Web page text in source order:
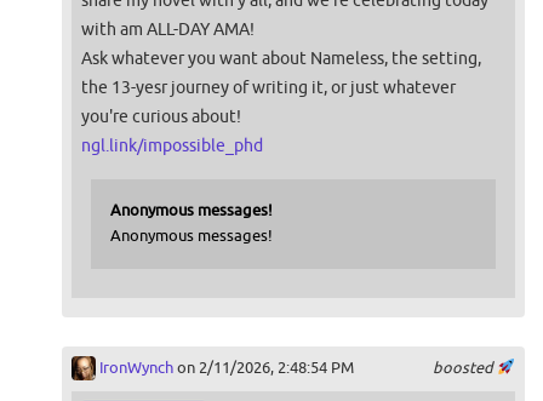
with am ALL-DAY AMA!
Ask whatever you want about Nameless, the setting,
the 13-yesr journey of writing it, or just whatever
you're curious about!
ngl.link/impossible_phd
Anonymous messages!
Anonymous messages!
boosted
IronWynchon 2/11/2026, 2:48:54 PM